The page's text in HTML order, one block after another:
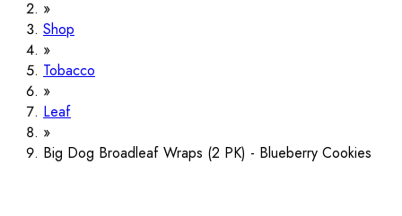
Shop
Tobacco
Leaf
Big Dog Broadleaf Wraps (2 PK) - Blueberry Cookies